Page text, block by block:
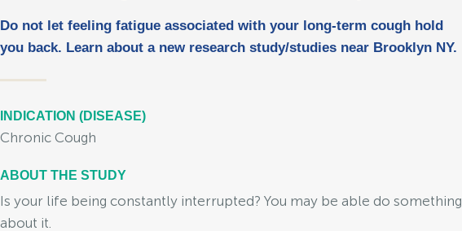
Do not let feeling fatigue associated with your long-term cough hold
you back. Learn about a new research study/studies near Brooklyn NY.
INDICATION (DISEASE)
Chronic Cough
ABOUT THE STUDY
Is your life being constantly interrupted? You may be able do something
about it.